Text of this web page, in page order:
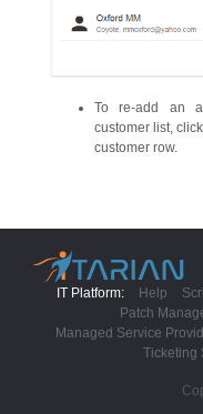
To re-add an
customer list,
customer row.
IT Platform: Help
Patch
Managed Service
Ticketing